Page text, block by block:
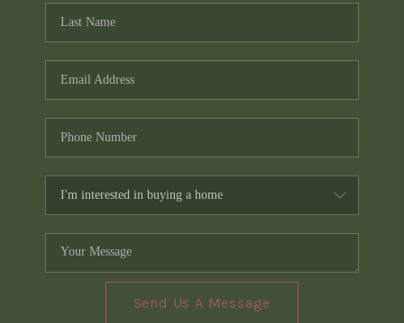
Send Us A Message